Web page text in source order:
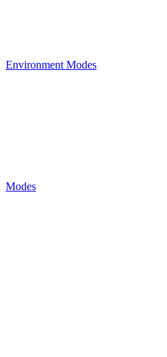
Environment Modes
Modes